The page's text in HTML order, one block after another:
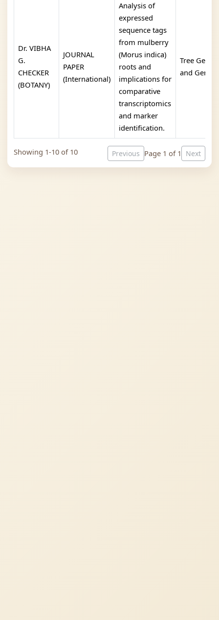
Dr. VIBHA
G.
CHECKER
(BOTANY)
JOURNAL
PAPER
(International)
Analysis of
expressed
sequence tags
from mulberry
(Morus indica)
roots and
implications for
comparative
transcriptomics
and marker
identification.
Tree
and
Showing 1-10 of 10 Previous Page 1 of 1 Next